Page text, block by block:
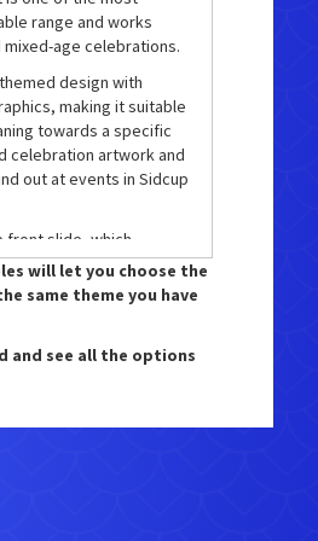
range and works
age celebrations.
design with
making it suitable
towards a specific
celebration artwork and
out at events in Sidcup
front slide, which
fast and enjoyable ride
engaging not just for
to keep guests
unit and sits
will let you choose the
same theme you have
and see all the options